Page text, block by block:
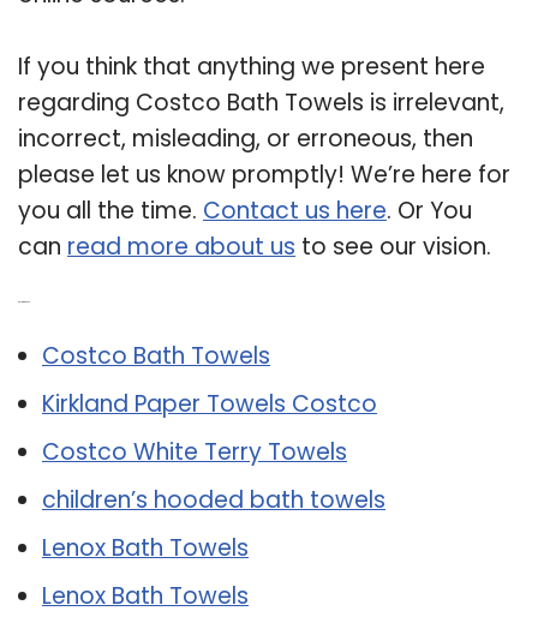
If you think that anything we present here
regarding Costco Bath Towels is irrelevant,
incorrect, misleading, or erroneous, then
please let us know promptly! We’re here for
you all the time. Contact us here. Or You
can read more about us to see our vision.
Costco Bath Towels
Kirkland Paper Towels Costco
Costco White Terry Towels
children’s hooded bath towels
Lenox Bath Towels
Lenox Bath Towels